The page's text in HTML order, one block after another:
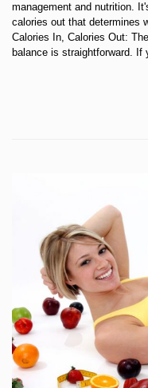
management and nutrition.
calories out that determines
Calories In, Calories Out:
balance is straightforward. If